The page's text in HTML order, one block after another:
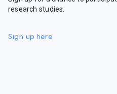
research studies.
Sign up here